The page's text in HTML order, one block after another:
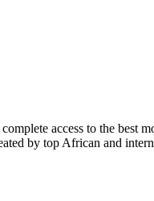
access to the best
by top African and